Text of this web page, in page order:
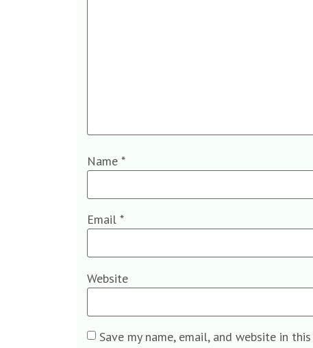
Name *
Email *
Website
Save my name, email, and website in